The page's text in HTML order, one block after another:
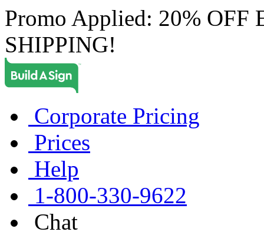
Promo Applied: 20%
SHIPPING!
Corporate Pricing
Prices
Help
1-800-330-9622
Chat